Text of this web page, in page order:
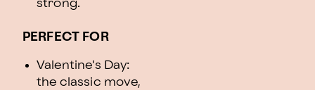
strong.
PERFECT FOR
Valentine's Day:
the classic move,